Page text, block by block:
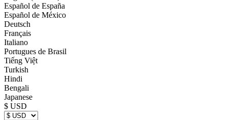
Español de España
Español de México
Deutsch
Français
Italiano
Portugues de Brasil
Tiếng Việt
Turkish
Hindi
Bengali
Japanese
$ USD